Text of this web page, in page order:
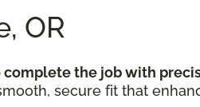
OR
the job with
secure fit that